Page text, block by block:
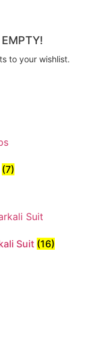
to your wishlist.
(7)
Suit (16)